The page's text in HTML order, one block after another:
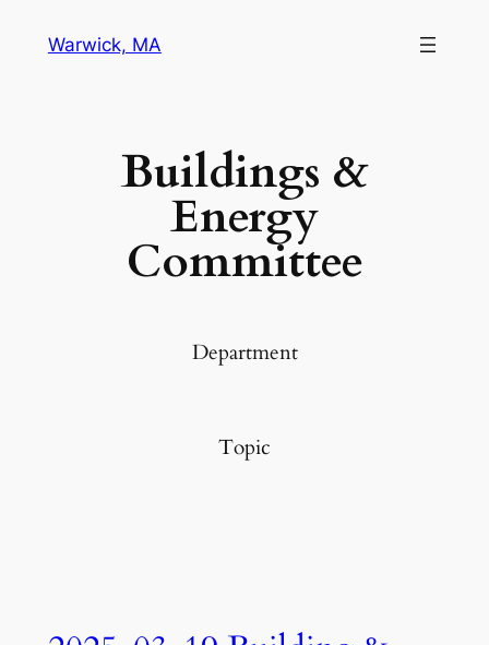
Warwick, MA
Buildings &
Energy
Committee
Department
Topic